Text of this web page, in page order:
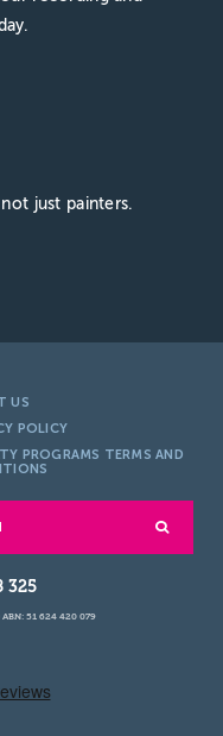
just painters.
US
POLICY
PROGRAMS TERMS AND
325
ABN: 51 624 420 079